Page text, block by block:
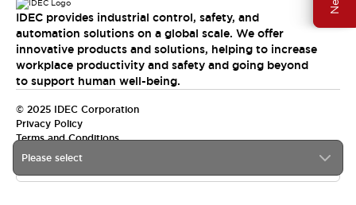
Please select
IDEC provides industrial control, safety, and
automation solutions on a global scale. We offer
innovative products and solutions, helping to increase
workplace productivity and safety and going beyond
to support human well-being.
© 2025 IDEC Corporation
Privacy Policy
Terms and Conditions
Canada